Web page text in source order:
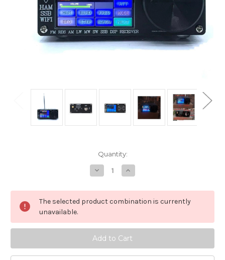
Quantity:
Decrease
Quantity
SDR
All-
Band
FM,LW,MW,SW,SSB
ATS25X2
ATS-
25
Si4732
Increase
Quantity
SDR
All-
Band
FM,LW,MW,SW,SSB
ATS-
25
Si4732
The selected product combination is currently
unavailable.